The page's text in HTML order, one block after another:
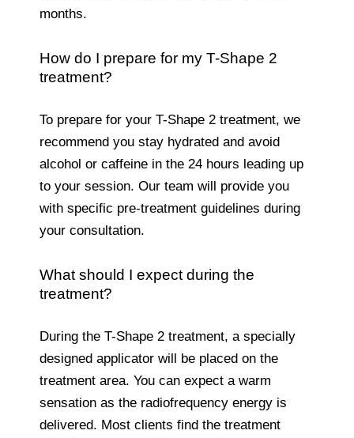
months.
How do I prepare for my T-Shape 2
treatment?
To prepare for your T-Shape 2 treatment, we
recommend you stay hydrated and avoid
alcohol or caffeine in the 24 hours leading up
to your session. Our team will provide you
with specific pre-treatment guidelines during
your consultation.
What should I expect during the
treatment?
During the T-Shape 2 treatment, a specially
designed applicator will be placed on the
treatment area. You can expect a warm
sensation as the radiofrequency energy is
delivered. Most clients find the treatment